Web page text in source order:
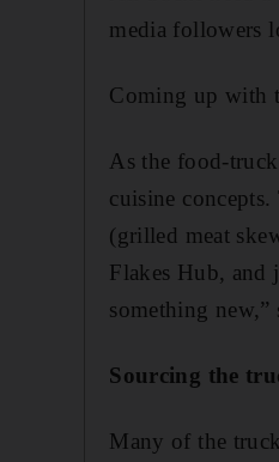
media followers
Coming up with
As the food-
cuisine
(grilled meat
Flakes Hub, and
something new,”
Sourcing the
Many of the